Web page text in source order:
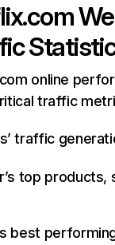
online
traffic
traffic
top products,
best